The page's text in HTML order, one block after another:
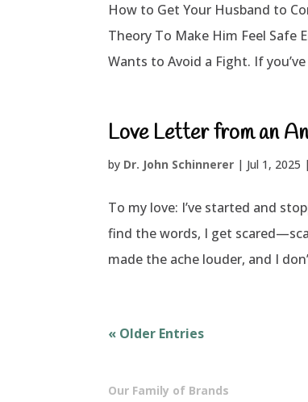
How to Get Your Husband to
Theory To Make Him Feel Safe
Wants to Avoid a Fight. If
Love Letter from an
by Dr. John Schinnerer | Jul 1, 2025 |
To my love: I’ve started and
find the words, I get
made the ache louder, and I
« Older Entries
Our Family of Brands